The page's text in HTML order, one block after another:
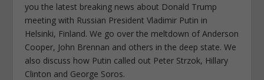
you the latest breaking news about Donald Trump
meeting with Russian President Vladimir Putin in
Helsinki, Finland. We go over the meltdown of Anderson
Cooper, John Brennan and others in the deep state. We
also discuss how Putin called out Peter Strzok, Hillary
Clinton and George Soros.